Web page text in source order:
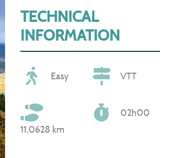
TECHNICAL
INFORMATION
Easy VTT
11,0628 km
02h00